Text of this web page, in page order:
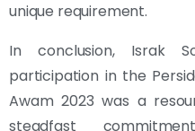
unique requirement.
In conclusion, Israk
participation in the
Awam 2023 was a
steadfast